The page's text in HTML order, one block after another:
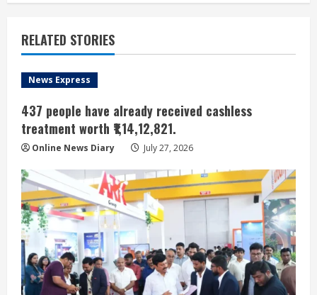
RELATED STORIES
News Express
437 people have already received cashless
treatment worth ₹1,14,12,821.
Online News Diary July 27, 2026